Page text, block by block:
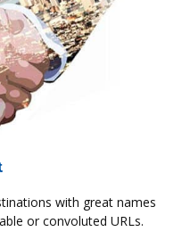
with great names
or convoluted URLs.